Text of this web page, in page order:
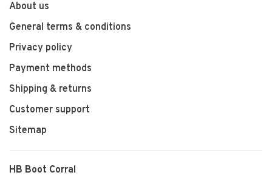
About us
General terms & conditions
Privacy policy
Payment methods
Shipping & returns
Customer support
Sitemap
HB Boot Corral